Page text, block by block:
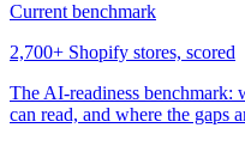
Current benchmark
2,700+ Shopify stores, scored
The AI-readiness benchmark:
can read, and where the gaps